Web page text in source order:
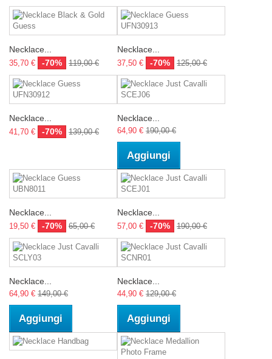
Necklace...
35,70 € -70% 119,00 €
Necklace...
37,50 € -70% 125,00 €
Necklace...
41,70 € -70% 139,00 €
Necklace...
64,90 € 190,00 €
Aggiungi
Necklace...
19,50 € -70% 65,00 €
Necklace...
57,00 € -70% 190,00 €
Necklace...
64,90 € 149,00 €
Aggiungi
Necklace...
44,90 € 129,00 €
Aggiungi